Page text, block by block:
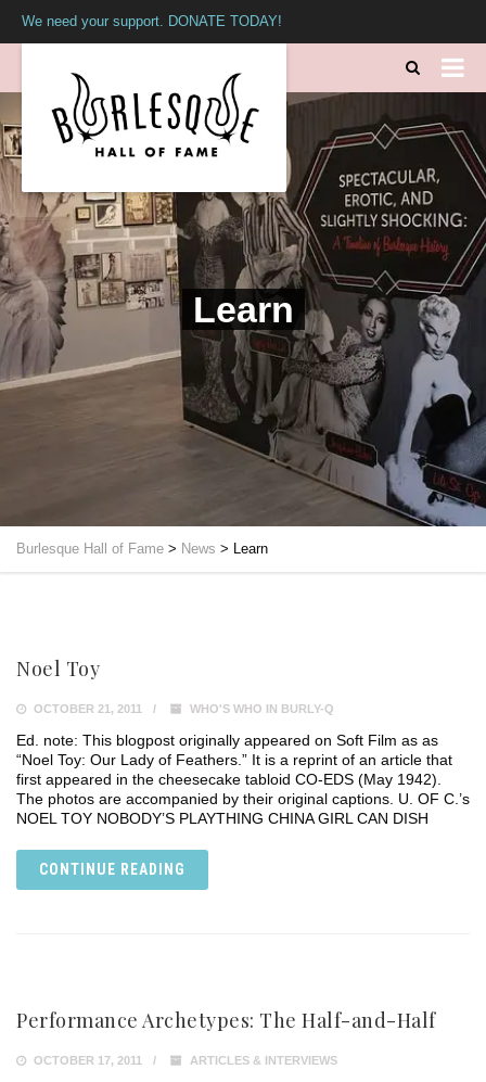
We need your support. DONATE TODAY!
Learn
Burlesque Hall of Fame > News > Learn
Noel Toy
OCTOBER 21, 2011 WHO'S WHO IN BURLY-Q
Ed. note: This blogpost originally appeared on Soft Film as as
“Noel Toy: Our Lady of Feathers.” It is a reprint of an article that
first appeared in the cheesecake tabloid CO-EDS (May 1942).
The photos are accompanied by their original captions. U. OF C.’s
NOEL TOY NOBODY’S PLAYTHING CHINA GIRL CAN DISH
CONTINUE READING
Performance Archetypes: The Half-and-Half
OCTOBER 17, 2011 ARTICLES & INTERVIEWS